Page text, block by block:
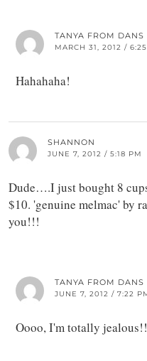
TANYA FROM DANS
MARCH 31, 2012 /
Hahahaha!
SHANNON
JUNE 7, 2012 / 5:18 PM
Dude….I just bought 8
$10. 'genuine melmac' by
you!!!
TANYA FROM DANS
JUNE 7, 2012 / 7:22
Oooo, I'm totally